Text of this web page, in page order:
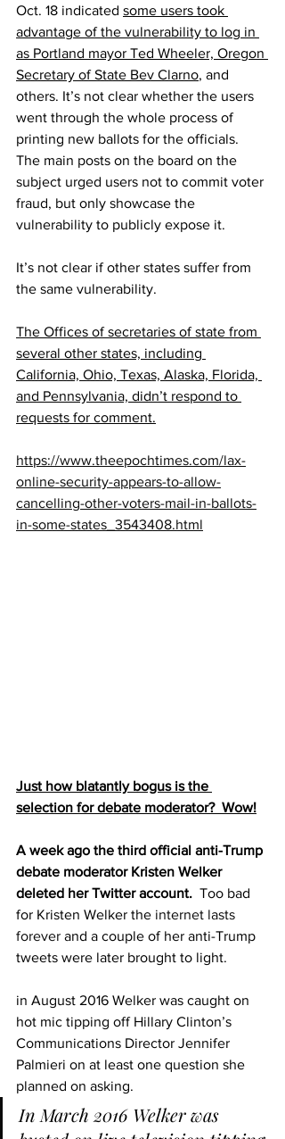
Oct. 18 indicated some users took
advantage of the vulnerability to log in
as Portland mayor Ted Wheeler, Oregon
Secretary of State Bev Clarno, and
others. It’s not clear whether the users
went through the whole process of
printing new ballots for the officials.
The main posts on the board on the
subject urged users not to commit voter
fraud, but only showcase the
vulnerability to publicly expose it.
It’s not clear if other states suffer from
the same vulnerability.
The Offices of secretaries of state from
several other states, including
California, Ohio, Texas, Alaska, Florida,
and Pennsylvania, didn’t respond to
requests for comment.
https://www.theepochtimes.com/lax-
online-security-appears-to-allow-
cancelling-other-voters-mail-in-ballots-
in-some-states_3543408.html
Just how blatantly bogus is the
selection for debate moderator?  Wow!
A week ago the third official anti-Trump
debate moderator Kristen Welker
deleted her Twitter account. Too bad
for Kristen Welker the internet lasts
forever and a couple of her anti-Trump
tweets were later brought to light.
in August 2016 Welker was caught on
hot mic tipping off Hillary Clinton’s
Communications Director Jennifer
Palmieri on at least one question she
planned on asking.
In March 2016 Welker was